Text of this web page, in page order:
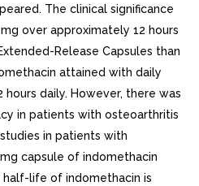
The clinical significance
over approximately 12 hours
Release Capsules than
attained with daily
daily. However, there was
in patients with osteoarthritis
in patients with
capsule of indomethacin
half-life of indomethacin is